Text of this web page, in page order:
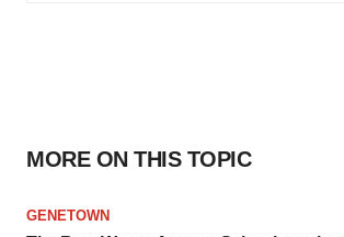
MORE ON THIS TOPIC
GENETOWN